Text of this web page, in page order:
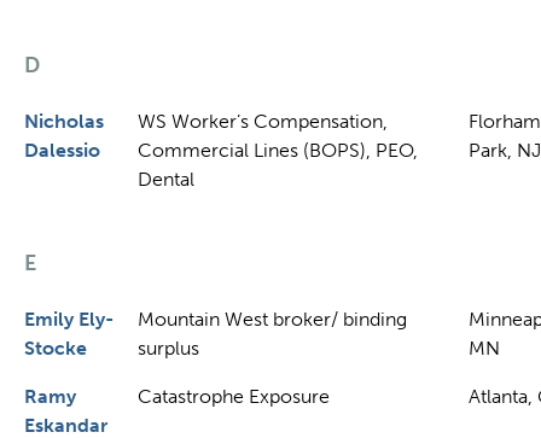
D
Nicholas
Dalessio
WS Worker’s Compensation,
Commercial Lines (BOPS), PEO,
Dental
Florham
Park, NJ
E
Emily Ely-
Stocke
Mountain West broker/ binding
surplus
MN
Ramy
Eskandar
Catastrophe Exposure Atlanta,